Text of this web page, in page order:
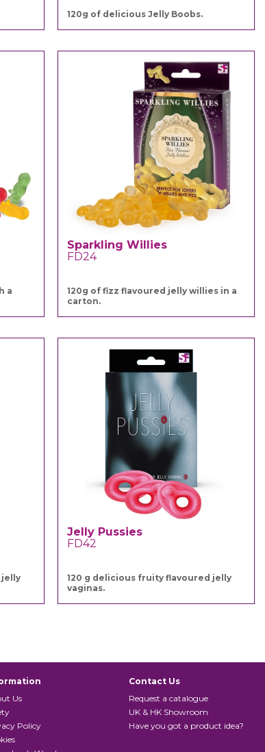
120g of delicious Jelly Boobs.
a
Sparkling Willies
FD24
120g of fizz flavoured jelly willies in a
carton.
jelly
Jelly Pussies
FD42
120 g delicious fruity flavoured jelly
vaginas.
Us
Policy
Contact Us
Request a catalogue
UK & HK Showroom
Have you got a product idea?